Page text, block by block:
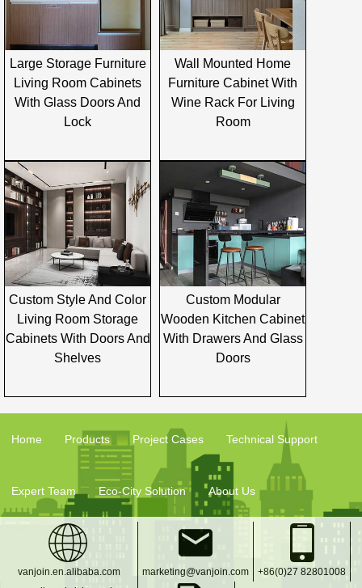
Large Storage Furniture
Living Room Cabinets
With Glass Doors And
Lock
Wall Mounted Home
Furniture Cabinet With
Wine Rack For Living
Room
Custom Style And Color
Living Room Storage
Cabinets With Doors And
Shelves
Custom Modular
Wooden Kitchen Cabinet
With Drawers And Glass
Doors
Home Products Project Cases Technical Support
Expert Team Eco-City Solution About Us
vanjoin.en.alibaba.com
marketing@vanjoin.com +86(0)27 82801008